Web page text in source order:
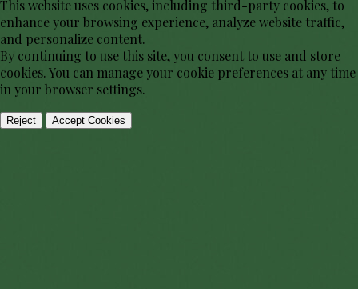
This website uses cookies, including third-party cookies, to
enhance your browsing experience, analyze website traffic,
and personalize content.
By continuing to use this site, you consent to use and store
cookies. You can manage your cookie preferences at any time
in your browser settings.
Reject Accept Cookies